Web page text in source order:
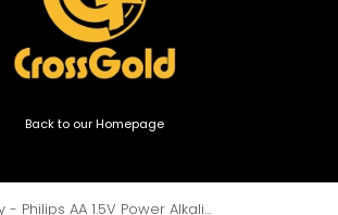
Back to our Homepage
Battery - Philips AA 1.5V Power Alkaline 4-pack